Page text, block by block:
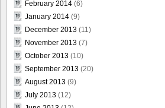
February 2014 (6)
January 2014 (9)
December 2013 (11)
November 2013 (7)
October 2013 (10)
September 2013 (20)
August 2013 (9)
July 2013 (12)